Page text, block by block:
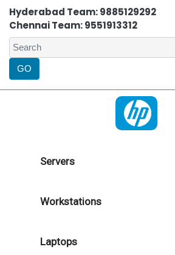
Hyderabad Team: 9885129292
Chennai Team: 9551913312
Servers
Workstations
Laptops